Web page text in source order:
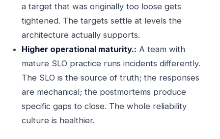
a target that was originally too loose gets
tightened. The targets settle at levels the
architecture actually supports.
Higher operational maturity.: A team with
mature SLO practice runs incidents differently.
The SLO is the source of truth; the responses
are mechanical; the postmortems produce
specific gaps to close. The whole reliability
culture is healthier.